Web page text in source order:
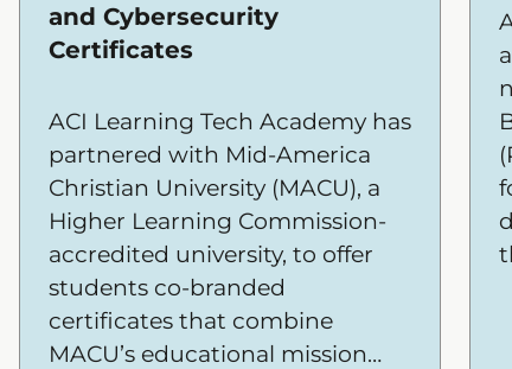
and Cybersecurity
Certificates
ACI Learning Tech Academy has
partnered with Mid-America
Christian University (MACU), a
Higher Learning Commission-
accredited university, to offer
students co-branded
certificates that combine
MACU’s educational mission